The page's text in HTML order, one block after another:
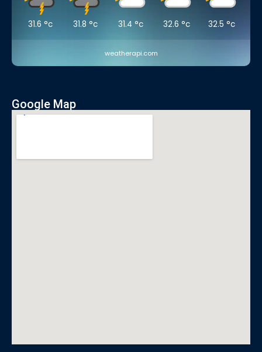
31.6 °c 31.8 °c 31.4 °c 32.6 °c 32.5 °c
weatherapi.com
Google Map